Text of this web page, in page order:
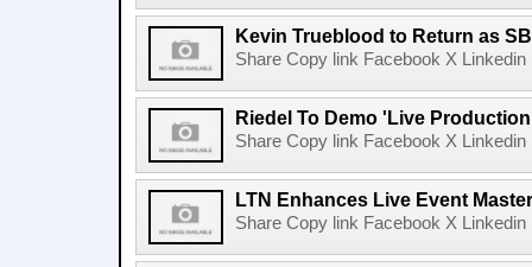
Kevin Trueblood to Return as
Share Copy link Facebook X
Riedel To Demo 'Live
Share Copy link Facebook X
LTN Enhances Live Event
Share Copy link Facebook X